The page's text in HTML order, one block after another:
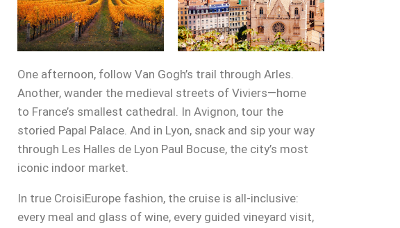
One afternoon, follow Van Gogh’s trail through Arles.
Another, wander the medieval streets of Viviers—home
to France’s smallest cathedral. In Avignon, tour the
storied Papal Palace. And in Lyon, snack and sip your way
through Les Halles de Lyon Paul Bocuse, the city’s most
iconic indoor market.
In true CroisiEurope fashion, the cruise is all-inclusive:
every meal and glass of wine, every guided vineyard visit,